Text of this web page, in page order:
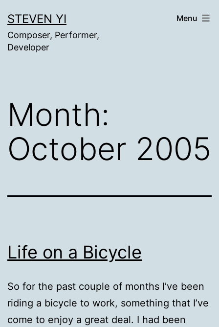
to
content
STEVEN YI
Composer, Performer,
Developer
Menu
Month:
October 2005
Life on a Bicycle
So for the past couple of months I’ve been
riding a bicycle to work, something that I’ve
come to enjoy a great deal. I had been